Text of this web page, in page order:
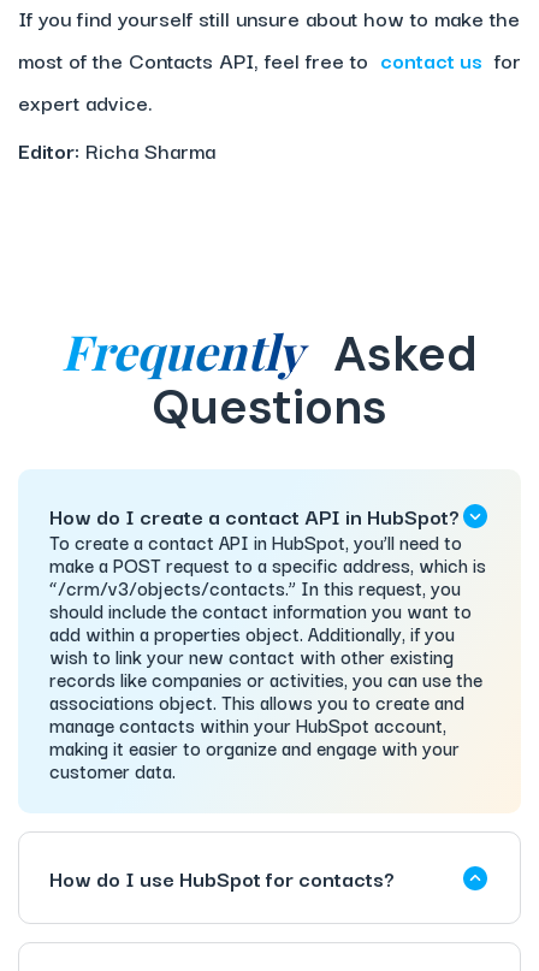
If you find yourself still unsure about how to make the
most of the Contacts API, feel free to contact us for
expert advice.
Editor: Richa Sharma
Frequently Asked
Questions
How do I create a contact API in HubSpot?
To create a contact API in HubSpot, you’ll need to
make a POST request to a specific address, which is
“/crm/v3/objects/contacts.” In this request, you
should include the contact information you want to
add within a properties object. Additionally, if you
wish to link your new contact with other existing
records like companies or activities, you can use the
associations object. This allows you to create and
manage contacts within your HubSpot account,
making it easier to organize and engage with your
customer data.
How do I use HubSpot for contacts?